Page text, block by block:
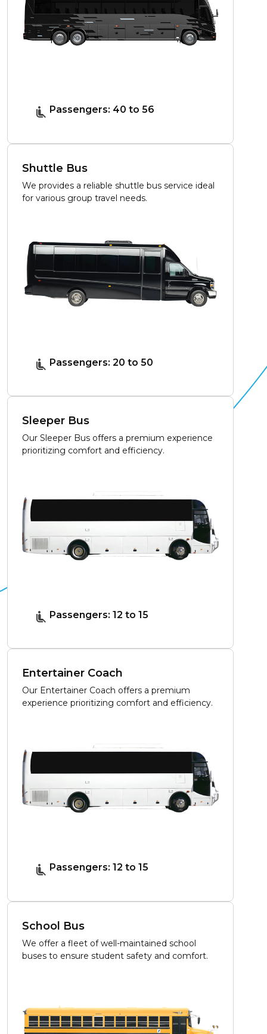
Passengers: 40 to 56
Shuttle Bus
We provides a reliable shuttle bus service ideal
for various group travel needs.
Passengers: 20 to 50
Sleeper Bus
Our Sleeper Bus offers a premium experience
prioritizing comfort and efficiency.
Passengers: 12 to 15
Entertainer Coach
Our Entertainer Coach offers a premium
experience prioritizing comfort and efficiency.
Passengers: 12 to 15
School Bus
We offer a fleet of well-maintained school
buses to ensure student safety and comfort.